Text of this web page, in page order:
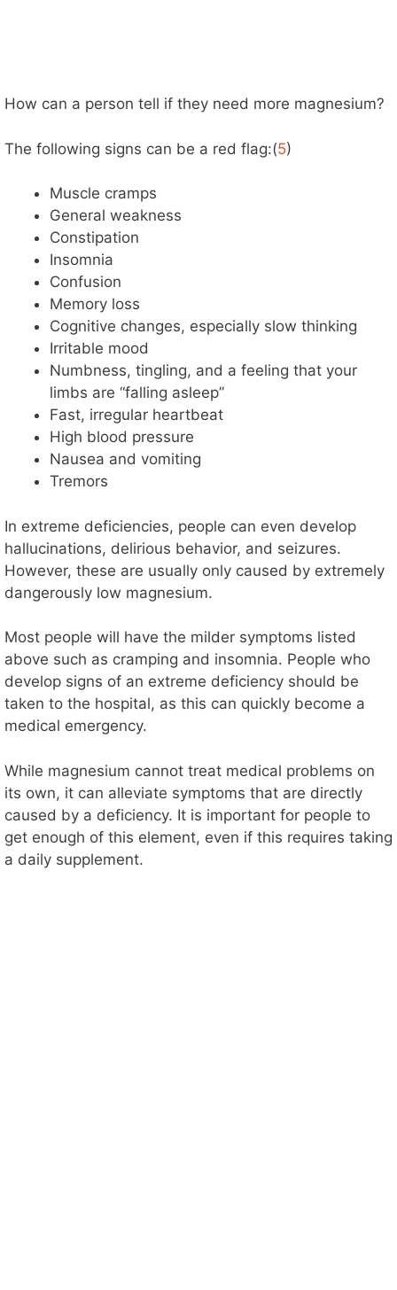
How can a person tell if they need more magnesium?
The following signs can be a red flag:(5)
Muscle cramps
General weakness
Constipation
Insomnia
Confusion
Memory loss
Cognitive changes, especially slow thinking
Irritable mood
Numbness, tingling, and a feeling that your
limbs are “falling asleep”
Fast, irregular heartbeat
High blood pressure
Nausea and vomiting
Tremors
In extreme deficiencies, people can even develop
hallucinations, delirious behavior, and seizures.
However, these are usually only caused by extremely
dangerously low magnesium.
Most people will have the milder symptoms listed
above such as cramping and insomnia. People who
develop signs of an extreme deficiency should be
taken to the hospital, as this can quickly become a
medical emergency.
While magnesium cannot treat medical problems on
its own, it can alleviate symptoms that are directly
caused by a deficiency. It is important for people to
get enough of this element, even if this requires taking
a daily supplement.